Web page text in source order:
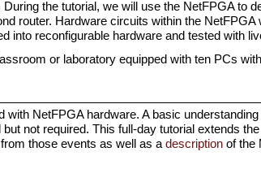
the tutorial, we will use the NetFPGA to
router. Hardware circuits within the
into reconfigurable hardware and tested with
or laboratory equipped with ten PCs
NetFPGA hardware. A basic
not required. This full-day tutorial extends
from those events as well as a descriptionof the